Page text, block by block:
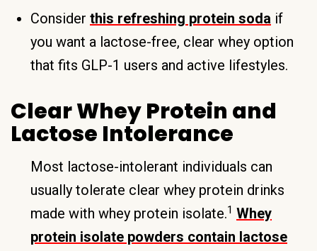
Consider this refreshing protein soda if
you want a lactose-free, clear whey option
that fits GLP-1 users and active lifestyles.
Clear Whey Protein and
Lactose Intolerance
Most lactose-intolerant individuals can
usually tolerate clear whey protein drinks
made with whey protein isolate.1 Whey
protein isolate powders contain lactose